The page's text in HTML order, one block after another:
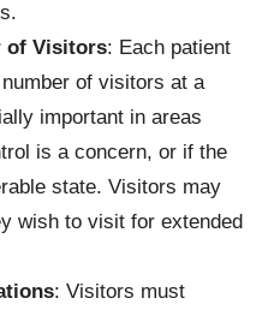
of Visitors: Each patient
of visitors at a
important in areas
is a concern, or if the
state. Visitors may
wish to visit for extended
: Visitors must